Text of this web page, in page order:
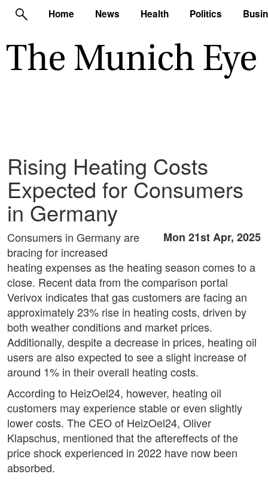
Home News Health Politics
Rising Heating Costs
Expected for Consumers
in Germany
Mon 21st Apr, 2025
Consumers in Germany are
bracing for increased
heating expenses as the heating season comes to a
close. Recent data from the comparison portal
Verivox indicates that gas customers are facing an
approximately 23% rise in heating costs, driven by
both weather conditions and market prices.
Additionally, despite a decrease in prices, heating oil
users are also expected to see a slight increase of
around 1% in their overall heating costs.
According to HeizOel24, however, heating oil
customers may experience stable or even slightly
lower costs. The CEO of HeizOel24, Oliver
Klapschus, mentioned that the aftereffects of the
price shock experienced in 2022 have now been
absorbed.